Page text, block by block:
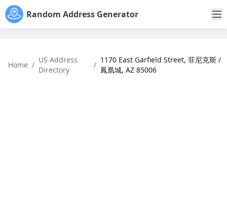
Random Address Generator
Home /
US Address
Directory
/
1170 East Garfield Street, 菲尼克斯 /
鳳凰城, AZ 85006